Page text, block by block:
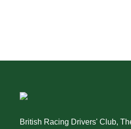
British Racing Drivers' Club,